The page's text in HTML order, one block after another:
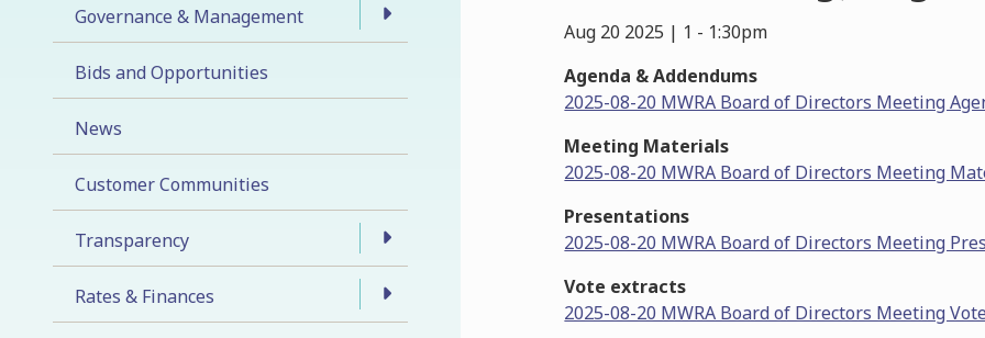
Governance & Management
Bids and Opportunities
News
Customer Communities
Transparency
Rates & Finances
Aug 20 2025 | 1 - 1:30pm
Agenda & Addendums
2025-08-20 MWRA Board of Directors Meeting
Meeting Materials
2025-08-20 MWRA Board of Directors Meeting
Presentations
2025-08-20 MWRA Board of Directors Meeting
Vote extracts
2025-08-20 MWRA Board of Directors Meeting